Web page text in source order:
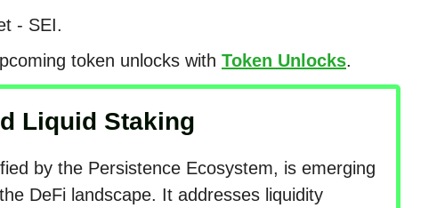
- SEI.
token unlocks with Token Unlocks.
Liquid Staking
by the Persistence Ecosystem, is emerging
DeFi landscape. It addresses liquidity